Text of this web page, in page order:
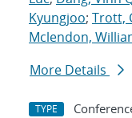
Kyungjoo; Trott,
Mclendon,
More Details
TYPE